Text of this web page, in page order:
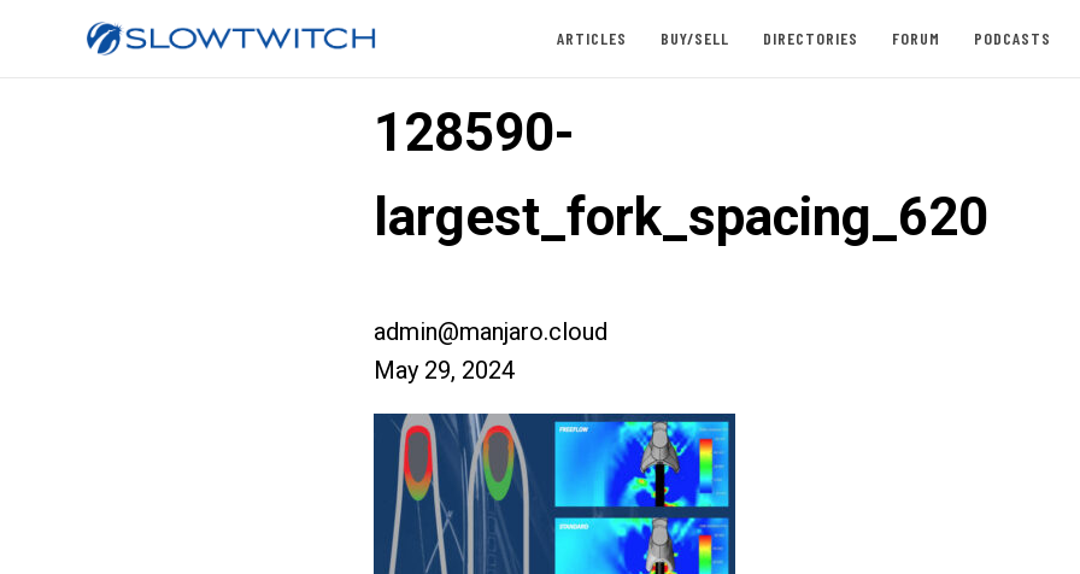
ARTICLES BUY/SELL DIRECTORIES FORUM PODCASTS
128590-
largest_fork_spacing_620
admin@manjaro.cloud
May 29, 2024